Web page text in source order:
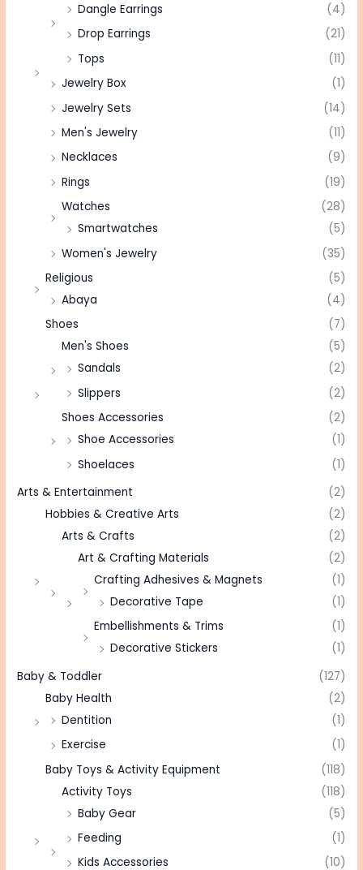
Dangle Earrings
(4)
Drop Earrings
(21)
Tops
(11)
Jewelry Box
(1)
Jewelry Sets
(14)
Men's Jewelry
(11)
Necklaces
(9)
Rings
(19)
Watches
(28)
Smartwatches
(5)
Women's Jewelry
(35)
Religious
(5)
Abaya
(4)
Shoes
(7)
Men's Shoes
(5)
Sandals
(2)
Slippers
(2)
Shoes Accessories
(2)
Shoe Accessories
(1)
Shoelaces
(1)
Arts & Entertainment
(2)
Hobbies & Creative Arts
(2)
Arts & Crafts
(2)
Art & Crafting Materials
(2)
Crafting Adhesives & Magnets
(1)
Decorative Tape
(1)
Embellishments & Trims
(1)
Decorative Stickers
(1)
Baby & Toddler
(127)
Baby Health
(2)
Dentition
(1)
Exercise
(1)
Baby Toys & Activity Equipment
(118)
Activity Toys
(118)
Baby Gear
(5)
Feeding
(1)
Kids Accessories
(10)